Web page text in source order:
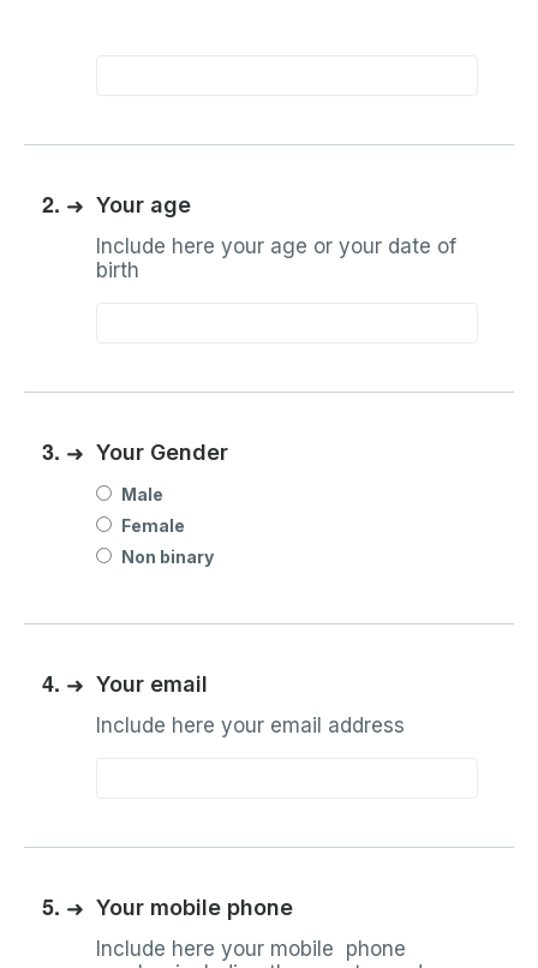
2. ➜ Your age
Include here your age or your date of
birth
3. ➜ Your Gender
Male
Female
Non binary
4. ➜ Your email
Include here your email address
5. ➜ Your mobile phone
Include here your mobile phone